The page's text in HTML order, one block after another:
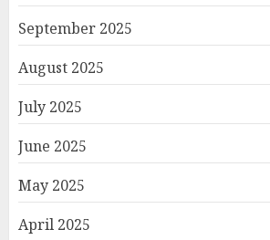
September 2025
August 2025
July 2025
June 2025
May 2025
April 2025